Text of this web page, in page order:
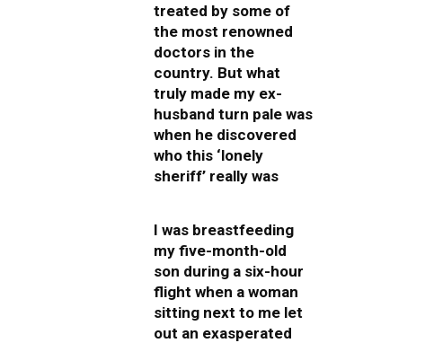
treated by some of
the most renowned
doctors in the
country. But what
truly made my ex-
husband turn pale was
when he discovered
who this ‘lonely
sheriff’ really was
I was breastfeeding
my five-month-old
son during a six-hour
flight when a woman
sitting next to me let
out an exasperated